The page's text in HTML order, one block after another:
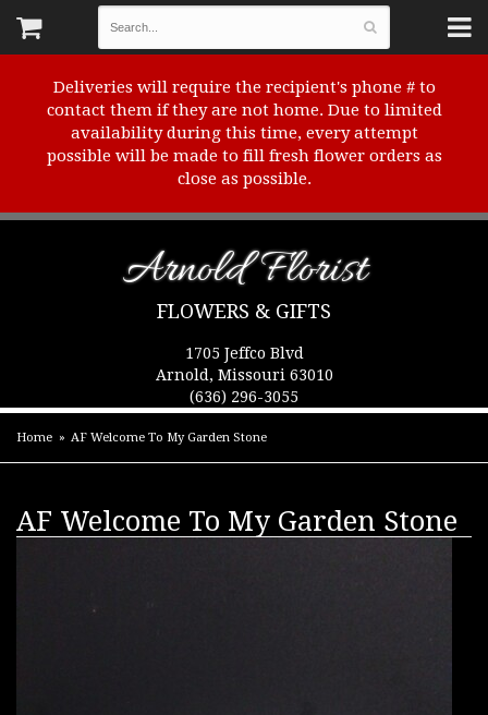
Deliveries will require the recipient's phone # to
contact them if they are not home. Due to limited
availability during this time, every attempt
possible will be made to fill fresh flower orders as
close as possible.
Arnold Florist
FLOWERS & GIFTS
1705 Jeffco Blvd
Arnold, Missouri 63010
(636) 296-3055
Home AF Welcome To My Garden Stone
AF Welcome To My Garden Stone